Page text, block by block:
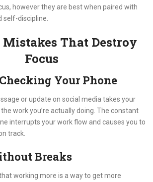
however they are best when paired with
self-discipline.
Mistakes That Destroy
Focus
Your Phone
or update on social media takes your
work you’re actually doing. The constant
interrupts your work flow and causes you to
track.
Breaks
working more is a way to get more